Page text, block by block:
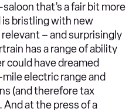
that’s a fair bit more
is bristling with new
– and surprisingly
has a range of ability
could have dreamed
electric range and
(and therefore tax
at the press of a